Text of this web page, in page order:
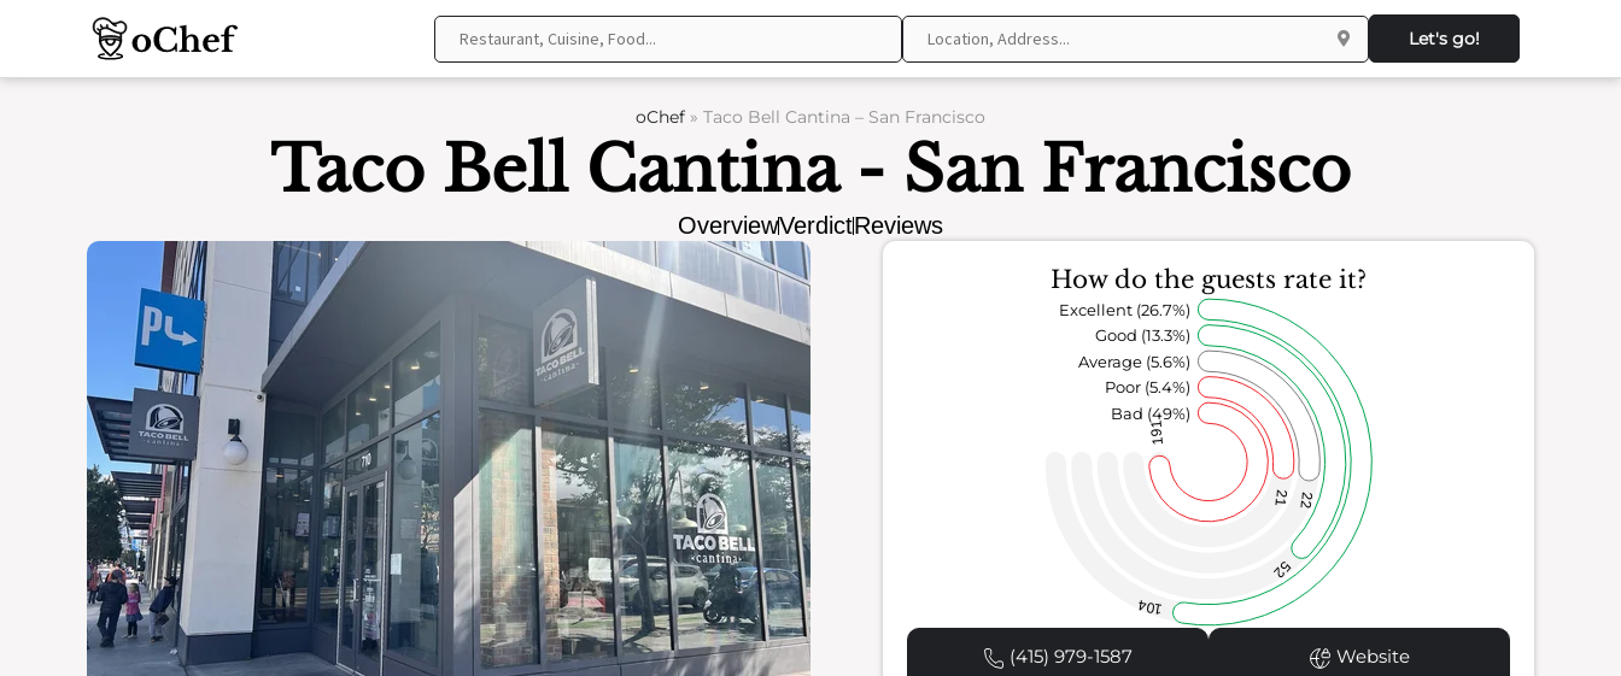
Let's go!
oChef » Taco Bell Cantina – San Francisco
Taco Bell Cantina - San Francisco
OverviewVerdictReviews
How do the guests rate it?
191
21 22
52
104
Bad (49%)
Poor (5.4%)
Average (5.6%)
Good (13.3%)
Excellent (26.7%)
(415) 979-1587 Website